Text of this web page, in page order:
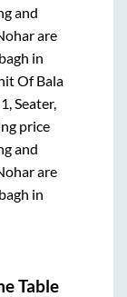
and
are
in
Of Bala
Seater,
price
and
are
in
Table